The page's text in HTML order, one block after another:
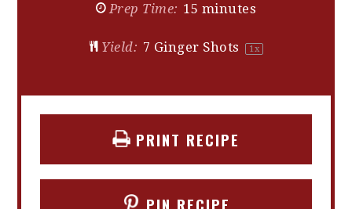
Prep Time: 15 minutes
Yield: 7 Ginger Shots 1x
PRINT RECIPE
PIN RECIPE